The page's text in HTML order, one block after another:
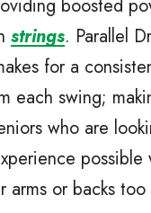
boosted
strings. Parallel
for a
each swing;
who are
possible
arms or backs too